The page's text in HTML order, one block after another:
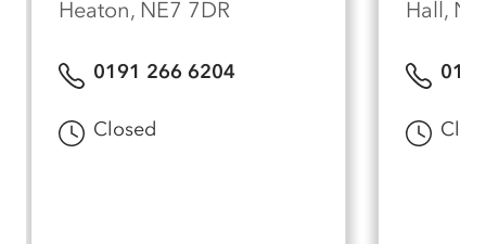
Heaton, NE7 7DR
0191 266 6204
Closed
Hall,